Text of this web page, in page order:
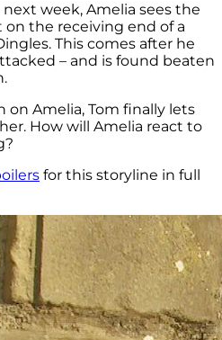
week, Amelia sees the
on the receiving end of a
This comes after he
– and is found beaten
on Amelia, Tom finally lets
How will Amelia react to
for this storyline in full